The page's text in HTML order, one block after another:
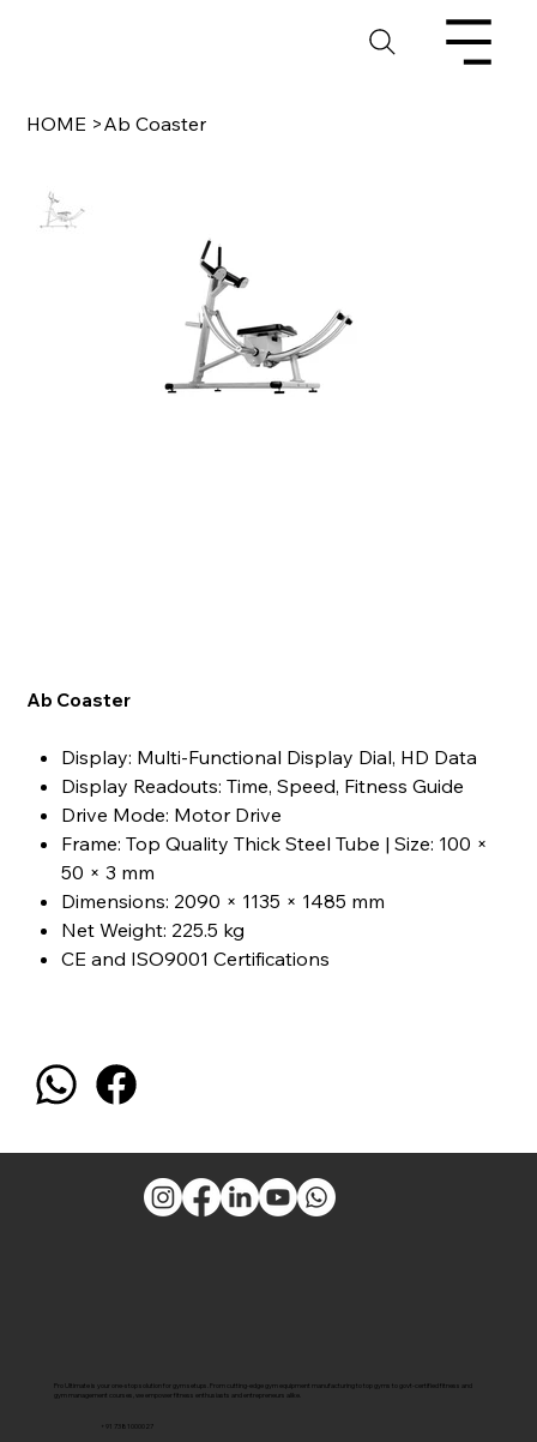
HOME >Ab Coaster
Ab Coaster
Display: Multi-Functional Display Dial, HD Data
Display Readouts: Time, Speed, Fitness Guide
Drive Mode: Motor Drive
Frame: Top Quality Thick Steel Tube | Size: 100 ×
50 × 3 mm
Dimensions: 2090 × 1135 × 1485 mm
Net Weight: 225.5 kg
CE and ISO9001 Certifications
Pro Ultimate is your one-stop solution for gym setups. From cutting-edge gym equipment manufacturing to top gyms to govt-certified fitness and
gym management courses, we empower fitness enthusiasts and entrepreneurs alike.
+91 7381000027